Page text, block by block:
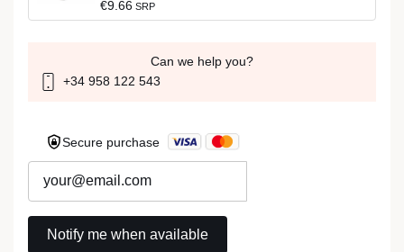
€9.66 SRP
Can we help you?
+34 958 122 543
Secure purchase